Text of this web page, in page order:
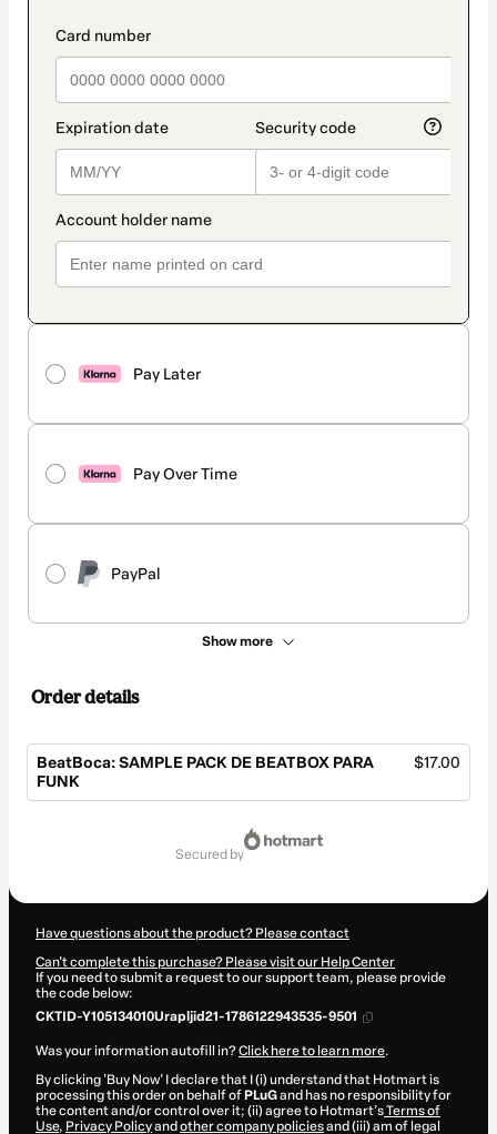
Pay Later
Pay Over Time
PayPal
Show more
Order details
BeatBoca: SAMPLE PACK DE BEATBOX PARA
FUNK
$17.00
secured by
Have questions about the product? Please contact
Can't complete this purchase? Please visit our Help Center
If you need to submit a request to our support team, please provide
the code below:
CKTID-Y105134010Urapljid21-1786122943535-9501
Was your information autofill in?Click here to learn more.
By clicking 'Buy Now' I declare that I (i) understand that Hotmart is
processing this order on behalf of PLuGand has no responsibility for
the content and/or control over it; (ii) agree to Hotmart’sTerms of
Use, Privacy Policyand other company policiesand (iii) am of legal